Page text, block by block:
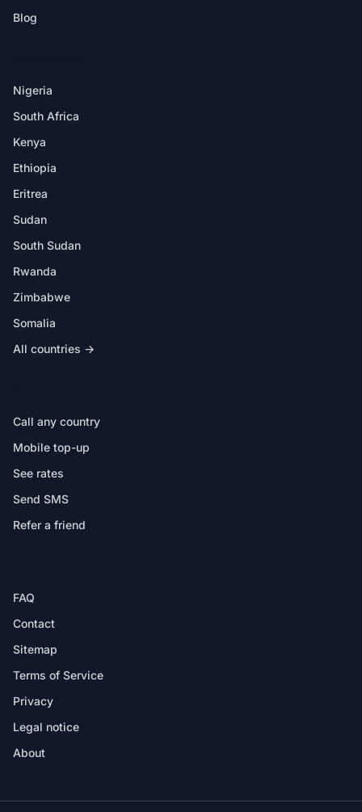
Blog
Nigeria
South Africa
Kenya
Ethiopia
Eritrea
Sudan
South Sudan
Rwanda
Zimbabwe
Somalia
All countries →
Call any country
Mobile top-up
See rates
Send SMS
Refer a friend
FAQ
Contact
Sitemap
Terms of Service
Privacy
Legal notice
About